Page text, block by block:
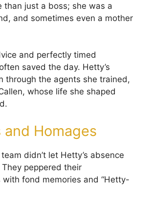
than just a boss; she was a
and sometimes even a mother
and perfectly timed
saved the day. Hetty’s
through the agents she trained,
whose life she shaped
Homages
didn’t let Hetty’s absence
peppered their
with fond memories and “Hetty-